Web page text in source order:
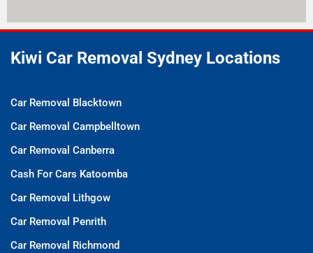
Kiwi Car Removal Sydney Locations
Car Removal Blacktown
Car Removal Campbelltown
Car Removal Canberra
Cash For Cars Katoomba
Car Removal Lithgow
Car Removal Penrith
Car Removal Richmond